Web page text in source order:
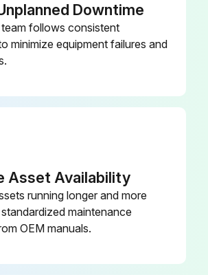
Downtime
follows consistent
minimize equipment failures and
Asset Availability
running longer and more
maintenance
OEM manuals.